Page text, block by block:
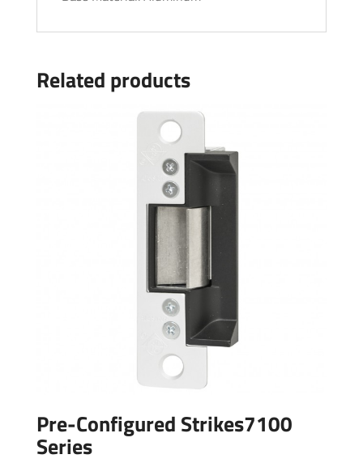
Related products
Pre-Configured Strikes7100
Series